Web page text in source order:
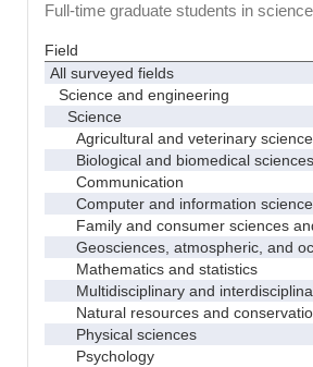
Full-time graduate students in
Field
All surveyed fields
Science and engineering
Science
Agricultural and veterinary
Biological and biomedical sciences
Communication
Computer and information
Family and consumer sciences
Geosciences, atmospheric, and
Mathematics and statistics
Multidisciplinary and
Natural resources and
Physical sciences
Psychology